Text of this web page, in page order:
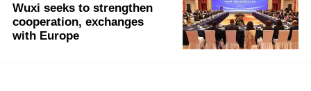
Wuxi seeks to strengthen
cooperation, exchanges
with Europe